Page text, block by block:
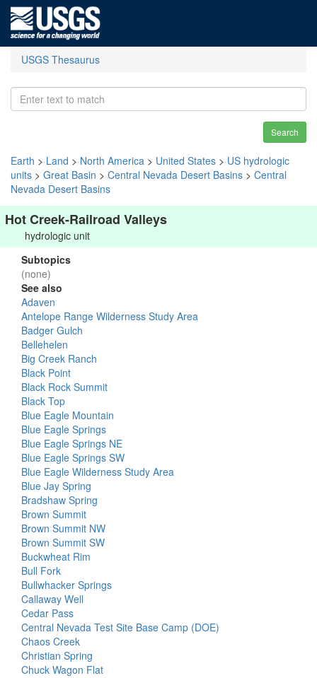
USGS Thesaurus
Search
Earth > Land > North America > United States > US hydrologic
units > Great Basin > Central Nevada Desert Basins > Central
Nevada Desert Basins
Hot Creek-Railroad Valleys
hydrologic unit
Subtopics
(none)
See also
Adaven
Antelope Range Wilderness Study Area
Badger Gulch
Bellehelen
Big Creek Ranch
Black Point
Black Rock Summit
Black Top
Blue Eagle Mountain
Blue Eagle Springs
Blue Eagle Springs NE
Blue Eagle Springs SW
Blue Eagle Wilderness Study Area
Blue Jay Spring
Bradshaw Spring
Brown Summit
Brown Summit NW
Brown Summit SW
Buckwheat Rim
Bull Fork
Bullwhacker Springs
Callaway Well
Cedar Pass
Central Nevada Test Site Base Camp (DOE)
Chaos Creek
Christian Spring
Chuck Wagon Flat